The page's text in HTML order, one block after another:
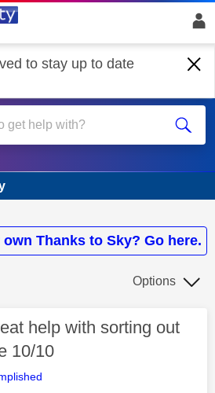
to stay up to date
to Sky
Thanks to Sky? Go here.
Options
help with sorting out
10/10